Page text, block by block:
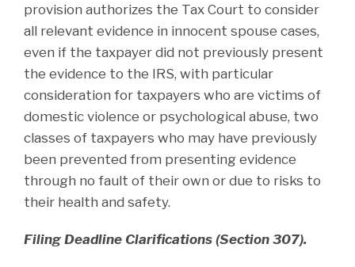
provision authorizes the Tax Court to consider
all relevant evidence in innocent spouse cases,
even if the taxpayer did not previously present
the evidence to the IRS, with particular
consideration for taxpayers who are victims of
domestic violence or psychological abuse, two
classes of taxpayers who may have previously
been prevented from presenting evidence
through no fault of their own or due to risks to
their health and safety.
Filing Deadline Clarifications (Section 307).